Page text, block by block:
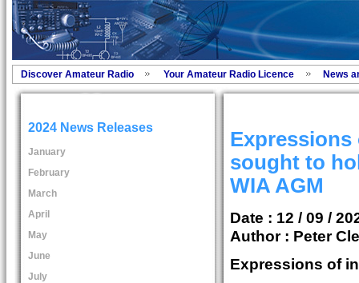
Discover Amateur Radio Your Amateur Radio Licence News
2024 News Releases
January
February
March
April
May
June
July
Expressions
sought to
WIA AGM
Date : 12 / 09 /
Author : Peter
Expressions of